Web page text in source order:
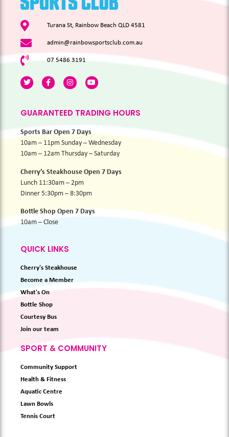
Turana St, Rainbow Beach QLD 4581
admin@rainbowsportsclub.com.au
07 5486 3191
GUARANTEED TRADING HOURS
Sports Bar Open 7 Days
10am – 11pm Sunday – Wednesday
10am – 12am Thursday – Saturday
Cherry’s Steakhouse Open 7 Days
Lunch 11:30am – 2pm
Dinner 5:30pm – 8:30pm
Bottle Shop Open 7 Days
10am – Close
QUICK LINKS
Cherry's Steakhouse
Become a Member
What's On
Bottle Shop
Courtesy Bus
Join our team
SPORT & COMMUNITY
Community Support
Health & Fitness
Aquatic Centre
Lawn Bowls
Tennis Court